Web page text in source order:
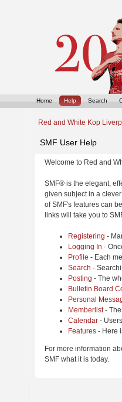
Home Help Search
Red and White Kop
SMF User Help
Welcome to Red and
SMF® is the elegant,
given subject in a
of SMF's features can
links will take you to
Registering -
Logging In -
Profile - Each
Search -
Posting - The
Bulletin Board
Personal
Memberlist- The
Calendar -
Features - Here
For more information
SMF what it is today.